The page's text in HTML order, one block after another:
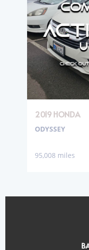
2019 HONDA
ODYSSEY
95,008 miles